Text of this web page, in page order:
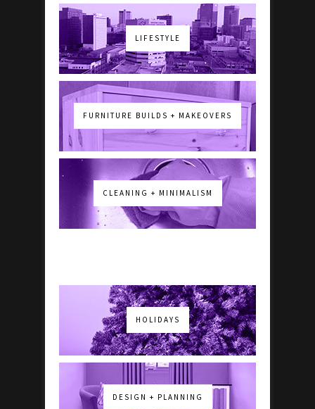
LIFESTYLE
FURNITURE BUILDS + MAKEOVERS
CLEANING + MINIMALISM
HOLIDAYS
DESIGN + PLANNING